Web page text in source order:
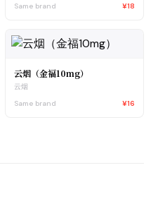
Same brand
¥18
云烟（金福10mg）
云烟
Same brand
¥16